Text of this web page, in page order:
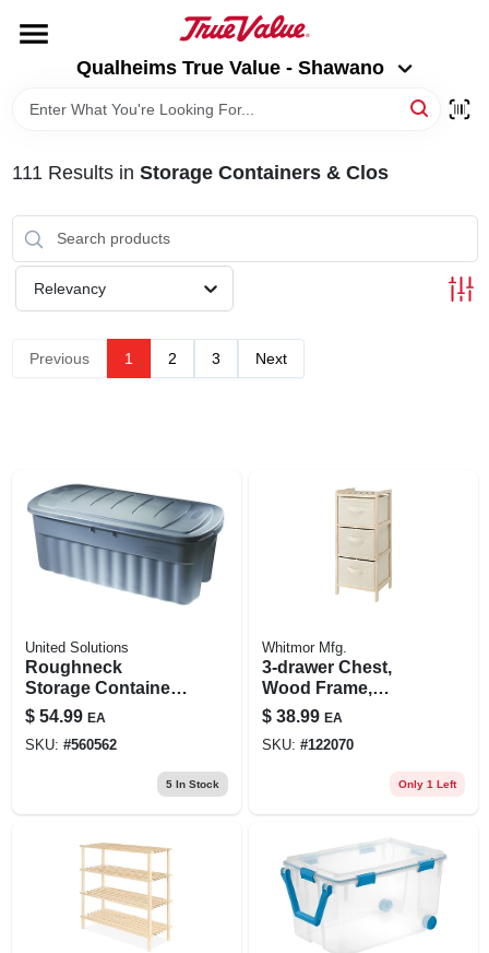
content
Qualheims True Value - Shawano
BRANDS
RENTALS
ABOUT US
Qualheims True Value - Shawano
Change Location
111 Results in Storage Containers & Clos
Relevancy
Previous 1 2 3 Next
United Solutions
Roughneck
Storage Container,
Dark Indigo
Metallic, 50-gallons
$ 54.99 EA
SKU: #560562
5In Stock
Whitmor Mfg.
3-drawer Chest,
Wood Frame,
Fabric Bins, 11 X 10
X 25. 5 In.
$ 38.99 EA
SKU: #122070
Only 1 Left